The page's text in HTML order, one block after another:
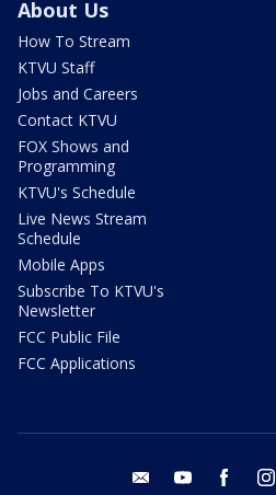
About Us
How To Stream
KTVU Staff
Jobs and Careers
Contact KTVU
FOX Shows and
Programming
KTVU's Schedule
Live News Stream
Schedule
Mobile Apps
Subscribe To KTVU's
Newsletter
FCC Public File
FCC Applications
email youtube facebook